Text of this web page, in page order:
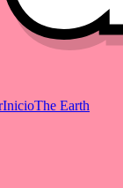
InicioThe Earth